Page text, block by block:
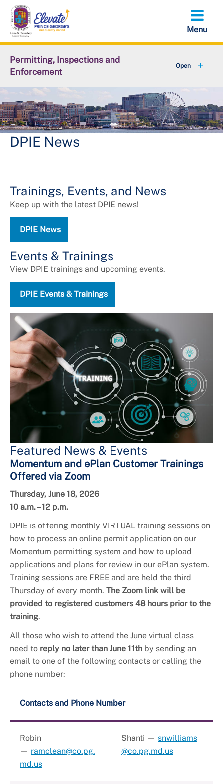
Skip
main
content
Permitting, Inspections and
Enforcement
About DPIE
Business Development +
Permits
Plan Review
Inspections
Universal Design
DPIE News
Trainings, Events, and News
Keep up with the latest DPIE news!
DPIE News
Events & Trainings
View DPIE trainings and upcoming events.
DPIE Events & Trainings
Featured News & Events
Momentum and ePlan Customer Trainings
Offered via Zoom
Thursday, June 18, 2026
10 a.m. – 12 p.m.
DPIE is offering monthly VIRTUAL training sessions on
how to process an online permit application on our
Momentum permitting system and how to upload
applications and plans for review in our ePlan system.
Training sessions are FREE and are held the third
Thursday of every month. The Zoom link will be
provided to registered customers 48 hours prior to the
training.
All those who wish to attend the June virtual class
need to reply no later than June 11th by sending an
email to one of the following contacts or calling the
phone number:
Contacts and Phone Number
Robin
— ramclean@co.pg.
md.us
Shanti — snwilliams
@co.pg.md.us